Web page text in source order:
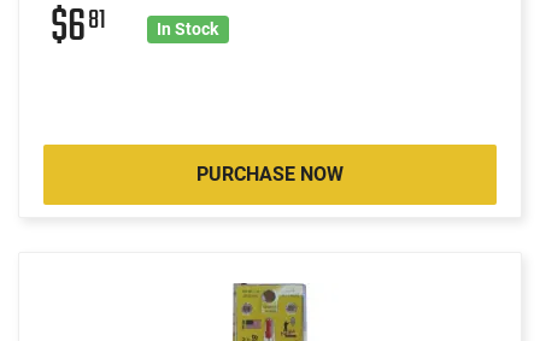
$681 In Stock
PURCHASE NOW